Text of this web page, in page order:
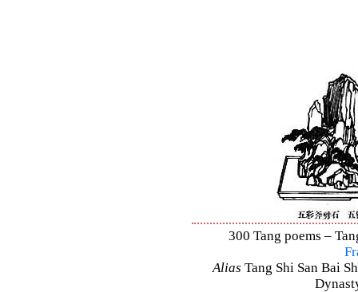
300 Tang poems –
Alias Tang Shi San Bai